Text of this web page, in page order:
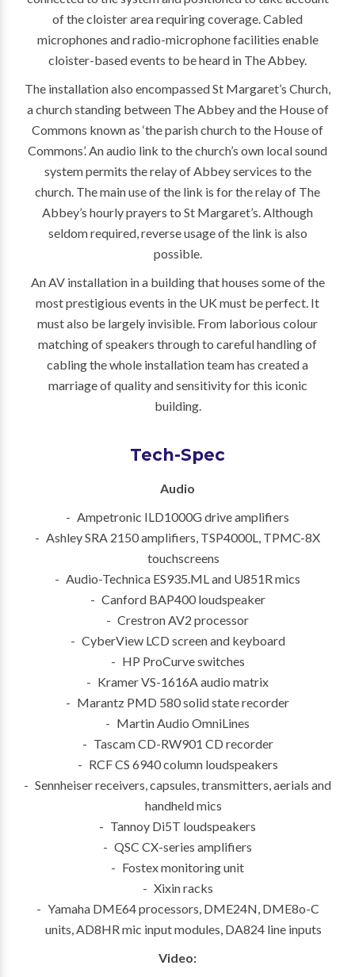
of the cloister area requiring coverage. Cabled
microphones and radio-microphone facilities enable
cloister-based events to be heard in The Abbey.
The installation also encompassed St Margaret’s Church,
a church standing between The Abbey and the House of
Commons known as ‘the parish church to the House of
Commons’. An audio link to the church’s own local sound
system permits the relay of Abbey services to the
church. The main use of the link is for the relay of The
Abbey’s hourly prayers to St Margaret’s. Although
seldom required, reverse usage of the link is also
possible.
An AV installation in a building that houses some of the
most prestigious events in the UK must be perfect. It
must also be largely invisible. From laborious colour
matching of speakers through to careful handling of
cabling the whole installation team has created a
marriage of quality and sensitivity for this iconic
building.
Tech-Spec
Audio
Ampetronic ILD1000G drive amplifiers
Ashley SRA 2150 amplifiers, TSP4000L, TPMC-8X
touchscreens
Audio-Technica ES935.ML and U851R mics
Canford BAP400 loudspeaker
Crestron AV2 processor
CyberView LCD screen and keyboard
HP ProCurve switches
Kramer VS-1616A audio matrix
Marantz PMD 580 solid state recorder
Martin Audio OmniLines
Tascam CD-RW901 CD recorder
RCF CS 6940 column loudspeakers
Sennheiser receivers, capsules, transmitters, aerials and
handheld mics
Tannoy Di5T loudspeakers
QSC CX-series amplifiers
Fostex monitoring unit
Xixin racks
Yamaha DME64 processors, DME24N, DME8o-C
units, AD8HR mic input modules, DA824 line inputs
Video: